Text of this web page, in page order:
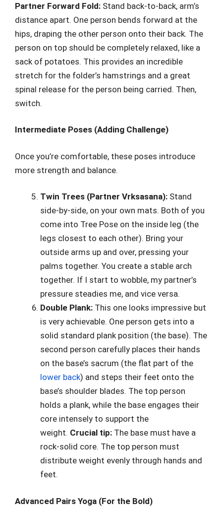
Partner Forward Fold: Stand back-to-back, arm’s
distance apart. One person bends forward at the
hips, draping the other person onto their back. The
person on top should be completely relaxed, like a
sack of potatoes. This provides an incredible
stretch for the folder’s hamstrings and a great
spinal release for the person being carried. Then,
switch.
Intermediate Poses (Adding Challenge)
Once you’re comfortable, these poses introduce
more strength and balance.
Twin Trees (Partner Vrksasana): Stand
side-by-side, on your own mats. Both of you
come into Tree Pose on the inside leg (the
legs closest to each other). Bring your
outside arms up and over, pressing your
palms together. You create a stable arch
together. If I start to wobble, my partner’s
pressure steadies me, and vice versa.
Double Plank: This one looks impressive but
is very achievable. One person gets into a
solid standard plank position (the base). The
second person carefully places their hands
on the base’s sacrum (the flat part of the
lower back) and steps their feet onto the
base’s shoulder blades. The top person
holds a plank, while the base engages their
core intensely to support the
weight. Crucial tip: The base must have a
rock-solid core. The top person must
distribute weight evenly through hands and
feet.
Advanced Pairs Yoga (For the Bold)